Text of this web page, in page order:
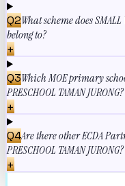
Q2What scheme does SMALL
belong to?
+
Q3Which MOE primary
PRESCHOOL TAMAN JURONG?
+
Q4Are there other ECDA
PRESCHOOL TAMAN JURONG?
+